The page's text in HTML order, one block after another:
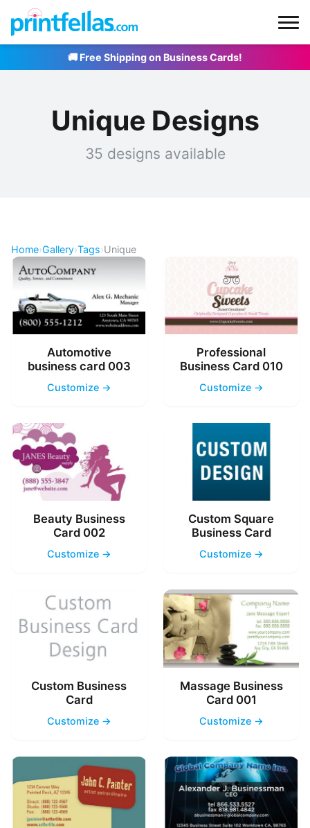
🚚 Free Shipping on Business Cards!
Unique Designs
35 designs available
Home›Gallery›Tags›Unique
Automotive
business card 003
Customize →
Professional
Business Card 010
Customize →
Beauty Business
Card 002
Customize →
Custom Square
Business Card
Customize →
Custom Business
Card
Customize →
Massage Business
Card 001
Customize →